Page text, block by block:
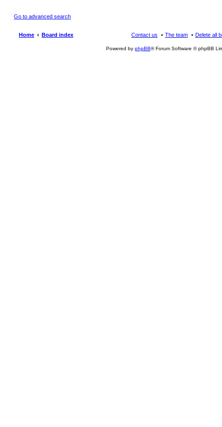
Go to advanced search
Home Board index Delete all
The team
Contact us
Powered by phpBB® Forum Software © phpBB